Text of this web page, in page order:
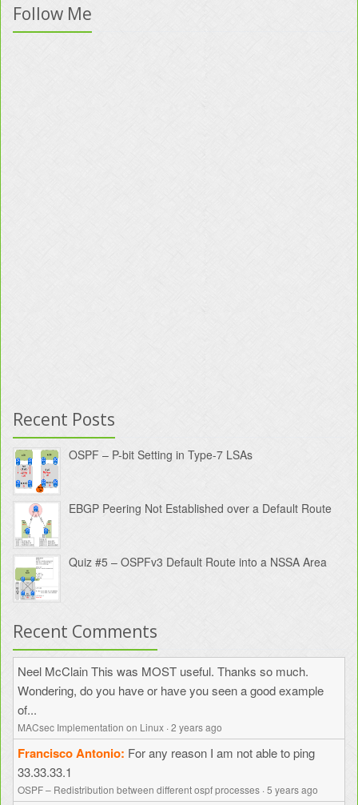
Follow Me
Recent Posts
OSPF – P-bit Setting in Type-7 LSAs
EBGP Peering Not Established over a Default Route
Quiz #5 – OSPFv3 Default Route into a NSSA Area
Recent Comments
Neel McClainThis was MOST useful. Thanks so much.
Wondering, do you have or have you seen a good example
of...
MACsec Implementation on Linux ·2 years ago
Francisco Antonio For any reason I am not able to ping
33.33.33.1
OSPF – Redistribution between different ospf processes ·5 years ago